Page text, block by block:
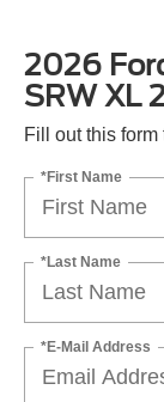
2026
SRW XL
Fill out this form
*First Name
*Last Name
*E-Mail Address